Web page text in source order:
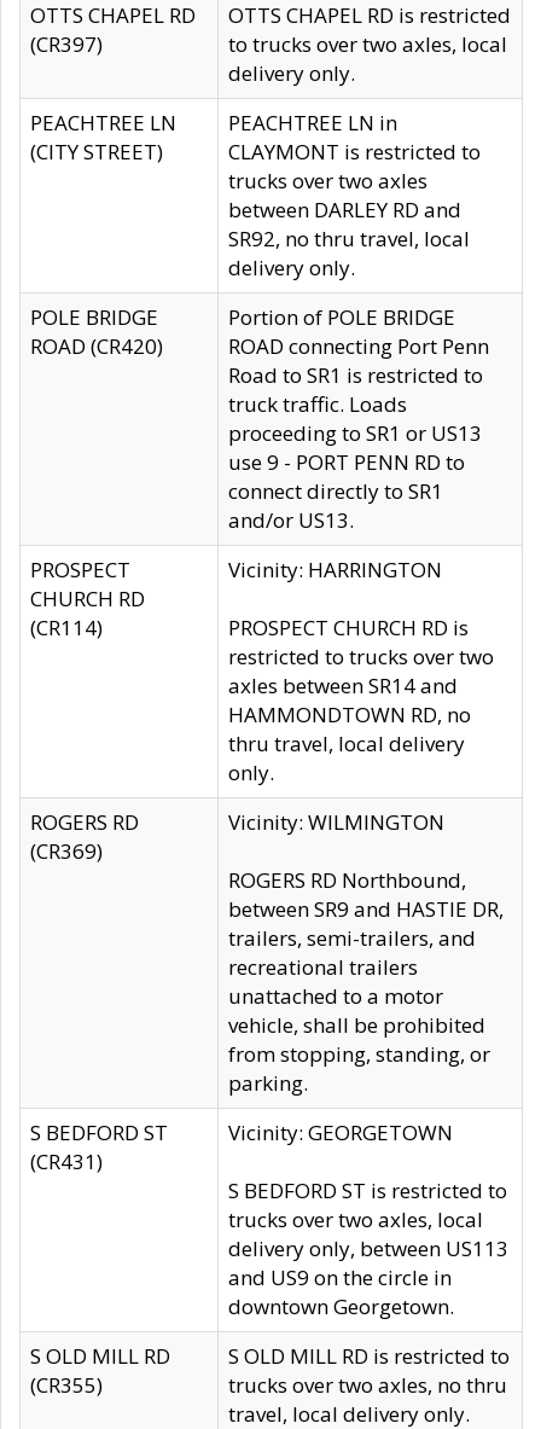
OTTS CHAPEL RD
(CR397)
OTTS CHAPEL RD is restricted
to trucks over two axles, local
delivery only.
PEACHTREE LN
(CITY STREET)
PEACHTREE LN in
CLAYMONT is restricted to
trucks over two axles
between DARLEY RD and
SR92, no thru travel, local
delivery only.
POLE BRIDGE
ROAD (CR420)
Portion of POLE BRIDGE
ROAD connecting Port Penn
Road to SR1 is restricted to
truck traffic. Loads
proceeding to SR1 or US13
use 9 - PORT PENN RD to
connect directly to SR1
and/or US13.
PROSPECT
CHURCH RD
(CR114)
Vicinity: HARRINGTON
PROSPECT CHURCH RD is
restricted to trucks over two
axles between SR14 and
HAMMONDTOWN RD, no
thru travel, local delivery
only.
ROGERS RD
(CR369)
Vicinity: WILMINGTON
ROGERS RD Northbound,
between SR9 and HASTIE DR,
trailers, semi-trailers, and
recreational trailers
unattached to a motor
vehicle, shall be prohibited
from stopping, standing, or
parking.
S BEDFORD ST
(CR431)
Vicinity: GEORGETOWN
S BEDFORD ST is restricted to
trucks over two axles, local
delivery only, between US113
and US9 on the circle in
downtown Georgetown.
S OLD MILL RD
(CR355)
S OLD MILL RD is restricted to
trucks over two axles, no thru
travel, local delivery only.